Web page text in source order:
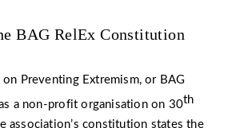
BAG RelEx Constitution
on Preventing Extremism, or BAG
a non-profit organisation on 30th
association’s constitution states the